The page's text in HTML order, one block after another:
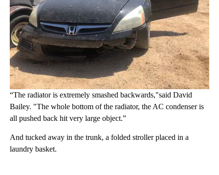
“The radiator is extremely smashed backwards,"said David
Bailey. "The whole bottom of the radiator, the AC condenser is
all pushed back hit very large object.”
And tucked away in the trunk, a folded stroller placed in a
laundry basket.